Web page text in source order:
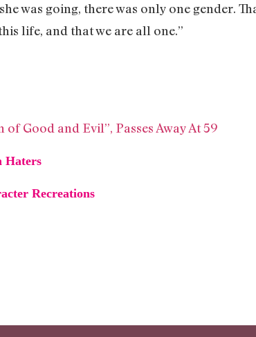
was going, there was only one gender.
life, and that we are all one.”
Good and Evil”, Passes Away At 59
Haters
Recreations